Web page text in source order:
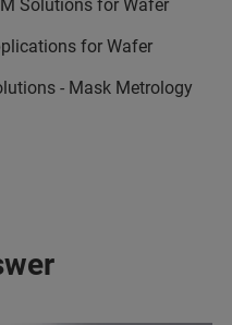
Solutions for Wafer
for Wafer
- Mask Metrology